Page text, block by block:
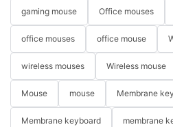
gaming mouse Office mouses
office mouses office mouse
wireless mouses Wireless mouse
Mouse mouse Membrane
Membrane keyboard membrane